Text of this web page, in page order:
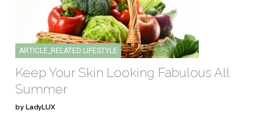
ARTICLE_RELATED:LIFESTYLE
Keep Your Skin Looking Fabulous All
Summer
by LadyLUX